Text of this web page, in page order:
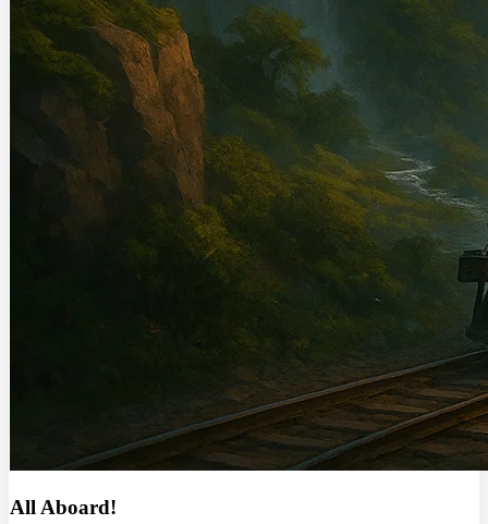
All Aboard!